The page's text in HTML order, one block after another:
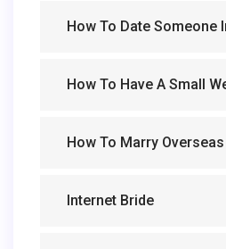
How To Date Someone
How To Have A Small
How To Marry Overseas
Internet Bride